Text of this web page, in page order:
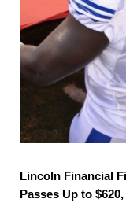
Lincoln Financial
Passes Up to